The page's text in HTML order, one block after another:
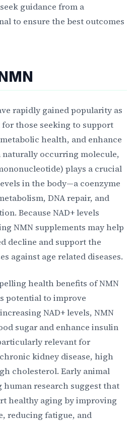
guidance from a
to ensure the best outcomes
rapidly gained popularity as
those seeking to support
health, and enhance
naturally occurring molecule,
plays a crucial
in the body—a coenzyme
DNA repair, and
Because NAD+ levels
NMN supplements may help
decline and support the
against age related diseases.
health benefits of NMN
potential to improve
NAD+ levels, NMN
sugar and enhance insulin
relevant for
kidney disease, high
cholesterol. Early animal
human research suggest that
healthy aging by improving
reducing fatigue, and